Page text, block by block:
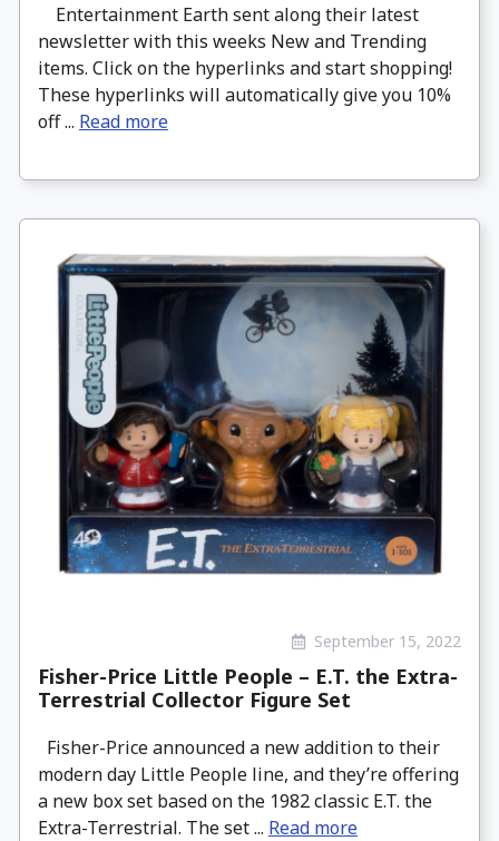
Entertainment Earth sent along their latest
newsletter with this weeks New and Trending
items. Click on the hyperlinks and start shopping!
These hyperlinks will automatically give you 10%
off ... Read more
September 15, 2022
Fisher-Price Little People – E.T. the Extra-
Terrestrial Collector Figure Set
Fisher-Price announced a new addition to their
modern day Little People line, and they’re offering
a new box set based on the 1982 classic E.T. the
Extra-Terrestrial. The set ... Read more